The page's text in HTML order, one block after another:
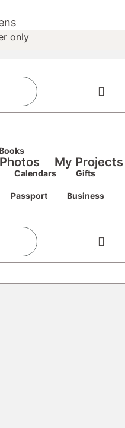
only
My Projects
Books
Calendars Gifts
Passport Business